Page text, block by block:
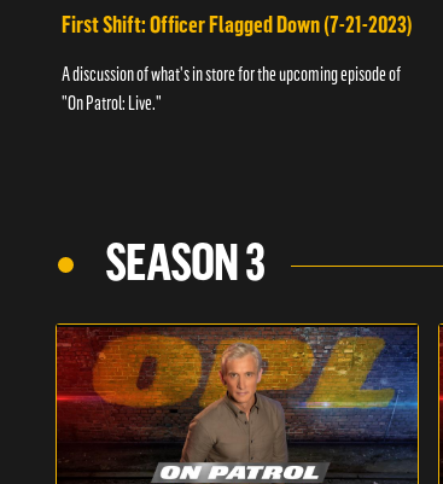
First Shift: Officer Flagged Down (7-21-2023)
A discussion of what's in store for the upcoming episode of
"On Patrol: Live."
SEASON 3